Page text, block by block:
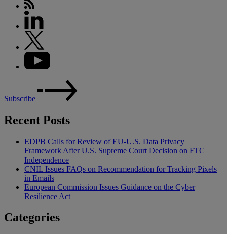
Subscribe
Recent Posts
EDPB Calls for Review of EU-U.S. Data Privacy
Framework After U.S. Supreme Court Decision on FTC
Independence
CNIL Issues FAQs on Recommendation for Tracking Pixels
in Emails
European Commission Issues Guidance on the Cyber
Resilience Act
Categories